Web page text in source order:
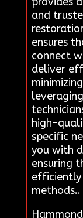
and
ensures
connect
deliver
high-
specific
you with
ensuring
efficiently
methods..